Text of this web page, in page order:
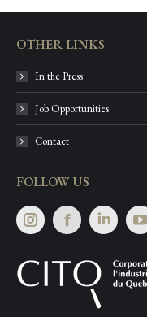
OTHER LINKS
In the Press
Job Opportunities
Contact
FOLLOW US
InstagramFacebook